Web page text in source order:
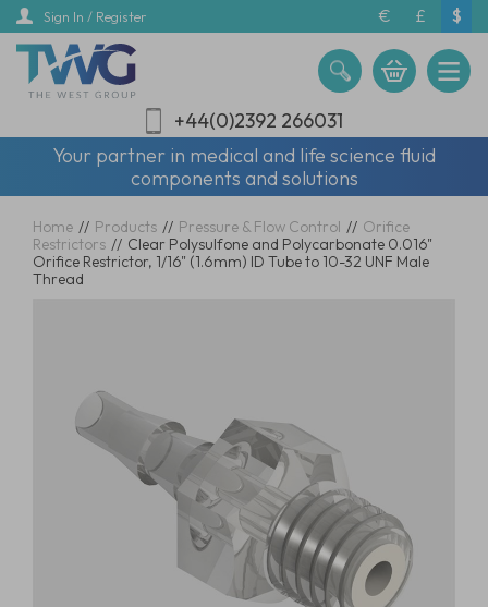
Skip
main
content
Sign In / Register € £ $
+44(0)2392 266031
Your partner in medical and life science fluid
components and solutions
Home // Products // Pressure & Flow Control // Orifice
Restrictors // Clear Polysulfone and Polycarbonate 0.016"
Orifice Restrictor, 1/16" (1.6mm) ID Tube to 10-32 UNF Male
Thread